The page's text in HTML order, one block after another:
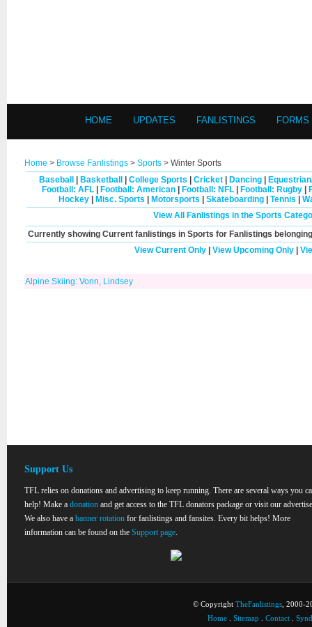
HOME UPDATES FANLISTINGS FORMS
Home > Browse Fanlistings > Sports > Winter Sports
Baseball
Basketball College Sports Cricket| Dancing|
Football: AFL
Football: American Football: NFL Football: Rugby
Hockey
Misc. Sports Motorsports Skateboarding Tennis
View All Fanlistings in the Sports
Currently showing Currentfanlistings in Sports for Fanlistings
View Current Only| View Upcoming Only|
Alpine Skiing: Vonn, Lindsey
Support Us
TFL relies on donations and advertising to keep running. There are several ways you
help! Make a donation and get access to the TFL donators package or visit our
We also have a banner rotation for fanlistings and fansites. Every bit helps! More
information can be found on the Support page.
© Copyright TheFanlistings , 2000-
Home
Sitemap Contact